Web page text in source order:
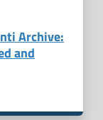
Archive:
and